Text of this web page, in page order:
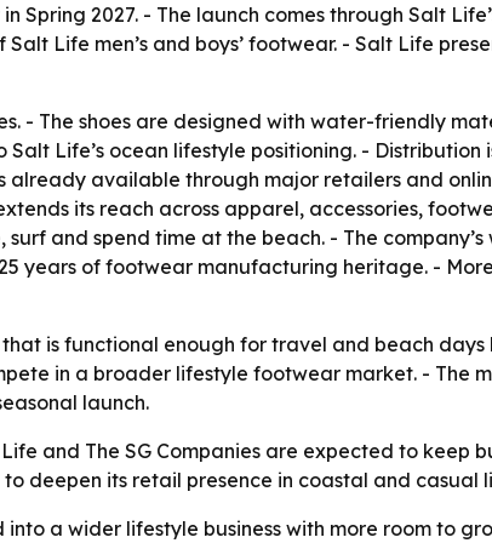
2027. - The launch comes through Salt
Life men’s and boys’ footwear. - Salt Life
- The shoes are designed with water-friendly
Life’s ocean lifestyle positioning. - Distribution
available through major retailers and
its reach across apparel, accessories,
and spend time at the beach. - The company’s
years of footwear manufacturing heritage. -
is functional enough for travel and beach days
in a broader lifestyle footwear market. - The
launch.
and The SG Companies are expected to keep
deepen its retail presence in coastal and casual
a wider lifestyle business with more room to